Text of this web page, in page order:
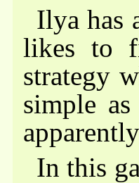
Ilya has
likes to
strategy
simple
In this